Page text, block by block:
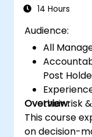
14 Hours
Audience:
All
Post
their risk
Overview:
This course
on decision-